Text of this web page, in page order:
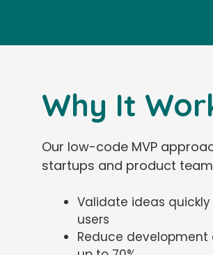
Why It
Our low-code MVP
startups and product
Validate ideas
users
Reduce development